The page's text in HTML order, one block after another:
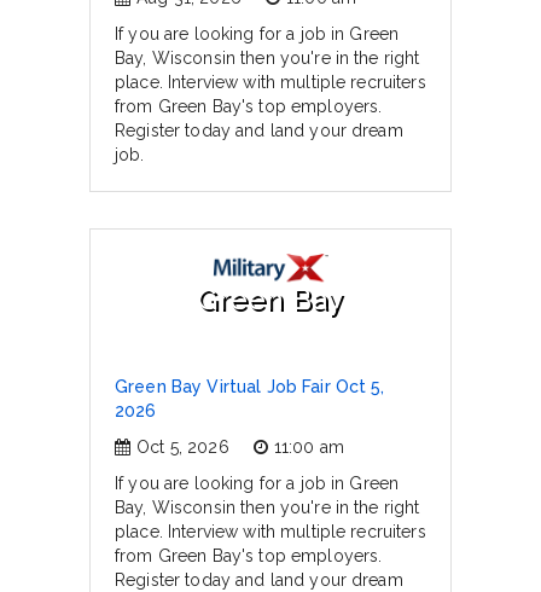
If you are looking for a job in Green
Bay, Wisconsin then you're in the right
place. Interview with multiple recruiters
from Green Bay's top employers.
Register today and land your dream
job.
Green Bay
Green Bay Virtual Job Fair Oct 5,
2026
Oct 5, 2026
11:00 am
If you are looking for a job in Green
Bay, Wisconsin then you're in the right
place. Interview with multiple recruiters
from Green Bay's top employers.
Register today and land your dream